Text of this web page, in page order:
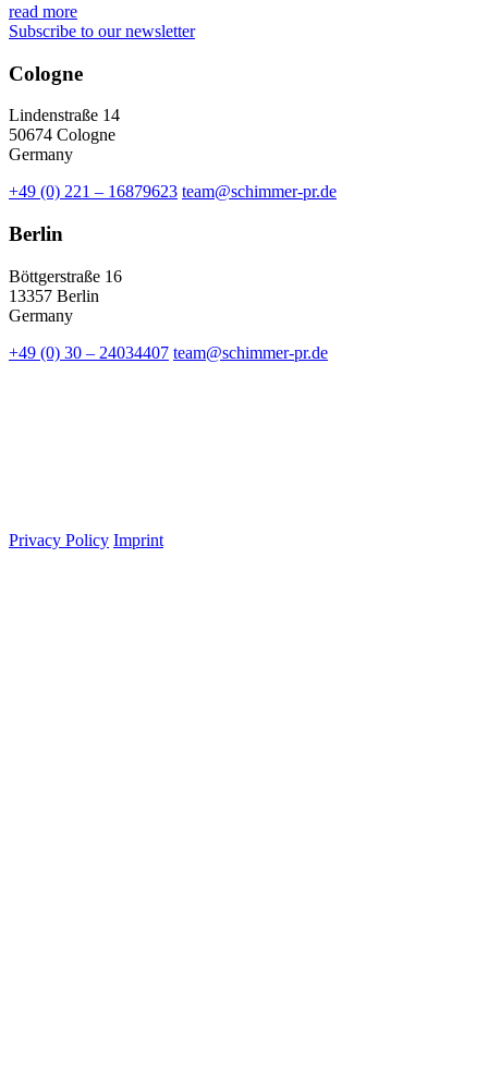
read more
Subscribe to our newsletter
Cologne
Lindenstraße 14
50674 Cologne
Germany
+49 (0) 221 – 16879623 team@schimmer-pr.de
Berlin
Böttgerstraße 16
13357 Berlin
Germany
+49 (0) 30 – 24034407 team@schimmer-pr.de
Privacy Policy Imprint